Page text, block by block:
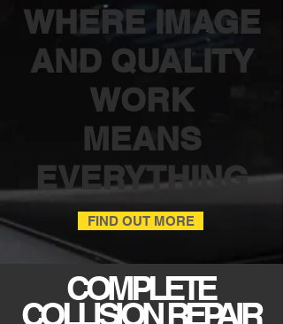
WHERE IMAGE
AND QUALITY
WORK
MEANS
EVERYTHING
FIND OUT MORE
COMPLETE
COLLISION REPAIR